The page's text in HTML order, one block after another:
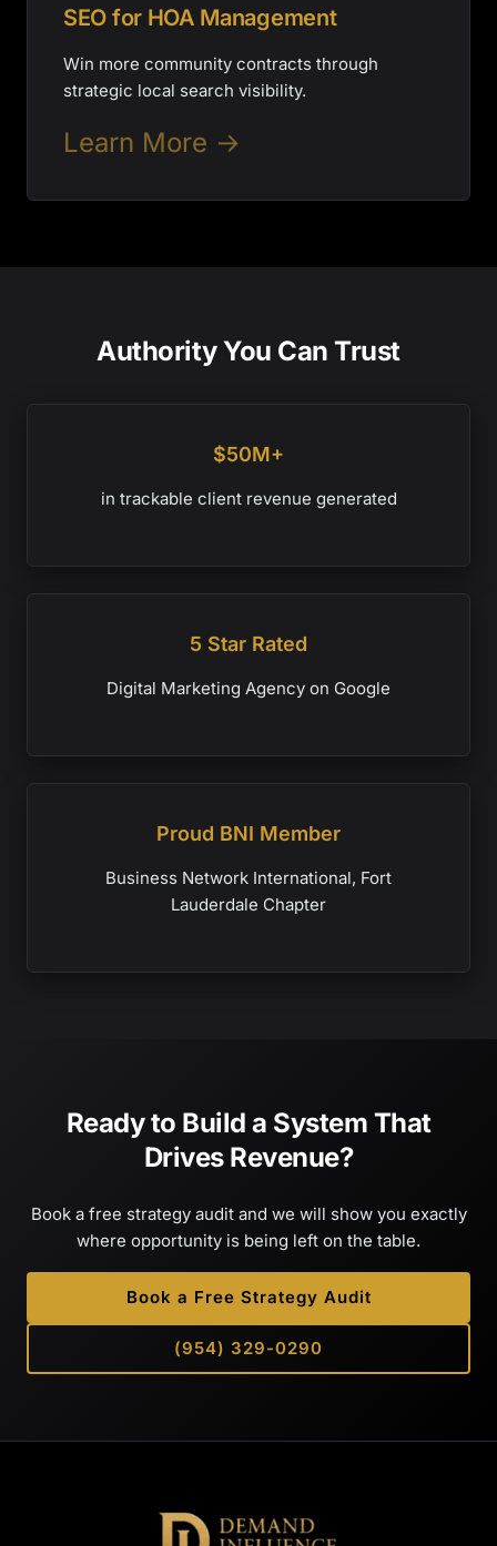
SEO for HOA Management
Win more community contracts through
strategic local search visibility.
Learn More →
Authority You Can Trust
$50M+
in trackable client revenue generated
5 Star Rated
Digital Marketing Agency on Google
Proud BNI Member
Business Network International, Fort
Lauderdale Chapter
Ready to Build a System That
Drives Revenue?
Book a free strategy audit and we will show you exactly
where opportunity is being left on the table.
Book a Free Strategy Audit
(954) 329-0290